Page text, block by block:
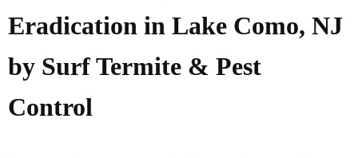
Eradication in Lake Como, NJ
by Surf Termite & Pest
Control